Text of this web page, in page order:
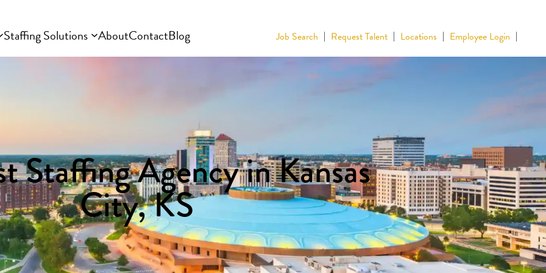
Staffing Solutions AboutContactBlog Job Search Request Talent Locations Employee Login
Staffing Agency in Kansas
City, KS